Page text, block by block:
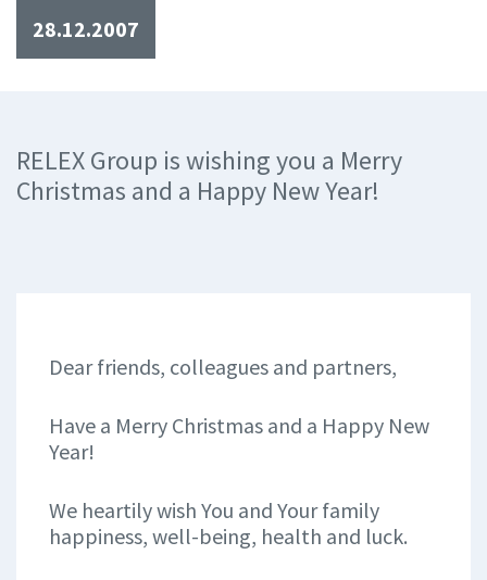
28.12.2007
RELEX Group is wishing you a Merry
Christmas and a Happy New Year!
Dear friends, colleagues and partners,
Have a Merry Christmas and a Happy New
Year!
We heartily wish You and Your family
happiness, well-being, health and luck.